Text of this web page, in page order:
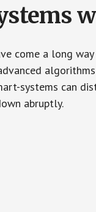
come a long
systems can
abruptly.